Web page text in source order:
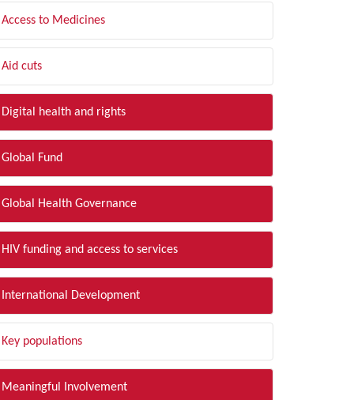
Access to Medicines
Aid cuts
Digital health and rights
Global Fund
Global Health Governance
HIV funding and access to services
International Development
Key populations
Meaningful Involvement